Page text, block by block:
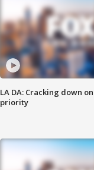
LA DA: Cracking down
priority